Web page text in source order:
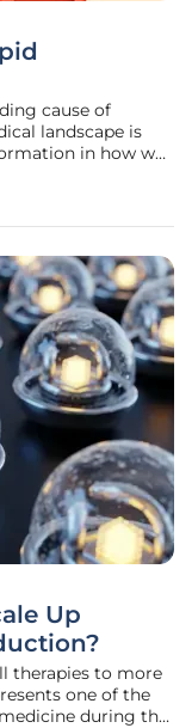
cause of
landscape is
in how we
often prioritized
Up
therapies to more
one of the
during the